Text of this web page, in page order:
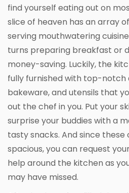
find yourself eating out on
slice of heaven has an array
serving mouthwatering
turns preparing breakfast or
money-saving. Luckily, the
fully furnished with top-notch
bakeware, and utensils that
out the chef in you. Put your
surprise your buddies with a
tasty snacks. And since these
spacious, you can request
help around the kitchen as
may have missed.